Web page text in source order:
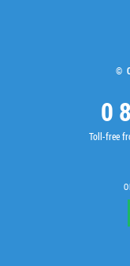
©
0
Toll-free